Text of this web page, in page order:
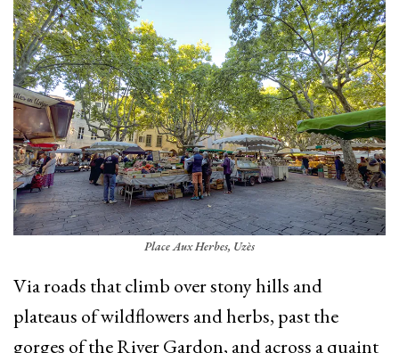
Place Aux Herbes, Uzès
Via roads that climb over stony hills and
plateaus of wildflowers and herbs, past the
gorges of the River Gardon, and across a quaint